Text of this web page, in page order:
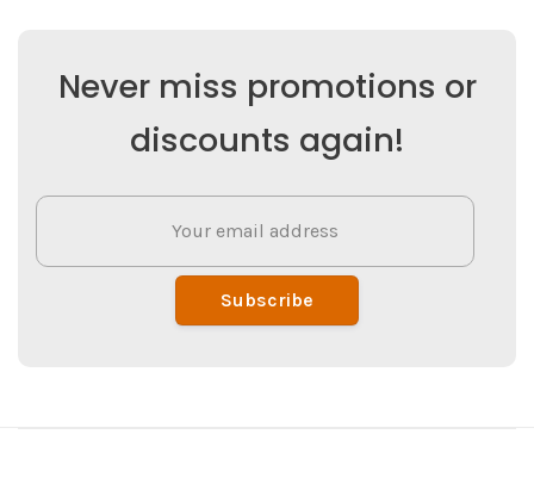
Never miss promotions or
discounts again!
Subscribe